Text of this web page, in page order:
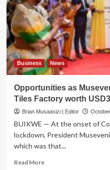
Business News
Opportunities as
Tiles Factory worth
Brian Musaasizi | Editor
BUIKWE — At the onset of
lockdown, President
which was that...
Read MoreRead